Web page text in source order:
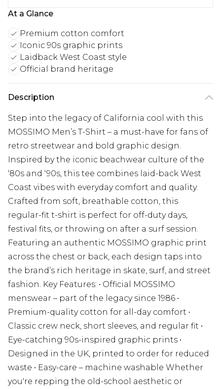
At a Glance
Premium cotton comfort
Iconic 90s graphic prints
Laidback West Coast style
Official brand heritage
Description
Step into the legacy of California cool with this
MOSSIMO Men’s T-Shirt – a must-have for fans of
retro streetwear and bold graphic design.
Inspired by the iconic beachwear culture of the
‘80s and ‘90s, this tee combines laid-back West
Coast vibes with everyday comfort and quality.
Crafted from soft, breathable cotton, this
regular-fit t-shirt is perfect for off-duty days,
festival fits, or throwing on after a surf session.
Featuring an authentic MOSSIMO graphic print
across the chest or back, each design taps into
the brand’s rich heritage in skate, surf, and street
fashion. Key Features: • Official MOSSIMO
menswear – part of the legacy since 1986 •
Premium-quality cotton for all-day comfort •
Classic crew neck, short sleeves, and regular fit •
Eye-catching 90s-inspired graphic prints •
Designed in the UK, printed to order for reduced
waste • Easy-care – machine washable Whether
you're repping the old-school aesthetic or